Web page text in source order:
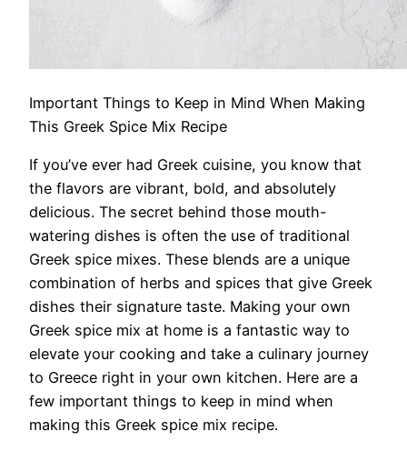
Important Things to Keep in Mind When Making
This Greek Spice Mix Recipe
If you’ve ever had Greek cuisine, you know that
the flavors are vibrant, bold, and absolutely
delicious. The secret behind those mouth-
watering dishes is often the use of traditional
Greek spice mixes. These blends are a unique
combination of herbs and spices that give Greek
dishes their signature taste. Making your own
Greek spice mix at home is a fantastic way to
elevate your cooking and take a culinary journey
to Greece right in your own kitchen. Here are a
few important things to keep in mind when
making this Greek spice mix recipe.